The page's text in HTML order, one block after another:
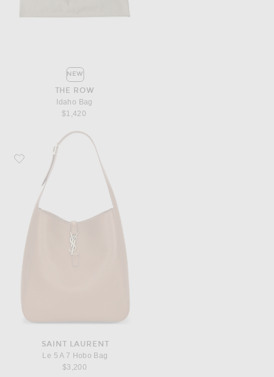
NEW
THE ROW
Idaho Bag
$1,420
Favorite Saint Laurent Le 5 A 7 Hobo Bag
SAINT LAURENT
Le 5 A 7 Hobo Bag
$3,200